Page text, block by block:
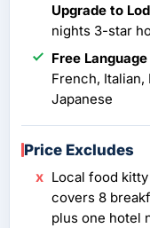
Upgrade to
nights 3-star
Free Language
French, Italian,
Japanese
Price Excludes
Local food
covers 8
plus one hotel